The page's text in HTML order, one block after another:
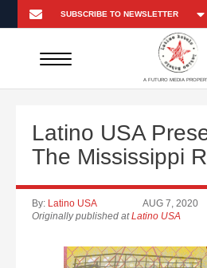
A FUTURO MEDIA
Latino USA
The Mississippi
By: Latino USA AUG 7, 2020
Originally published atLatino USA